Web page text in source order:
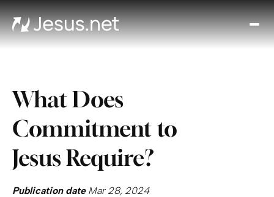
What Does
Commitment to
Jesus Require?
Publication dateMar 28, 2024